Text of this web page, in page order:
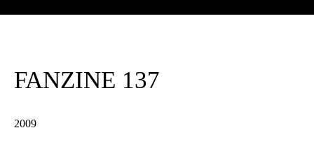
FANZINE 137
2009